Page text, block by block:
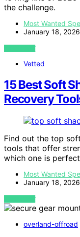
the challenge.
Most Wanted
January 18, 2026
VIEW POST
Vetted
15 Best Soft
Recovery
Find out the top
tools that offer
which one is
Most Wanted
January 18, 2026
VIEW POST
overland-offroad